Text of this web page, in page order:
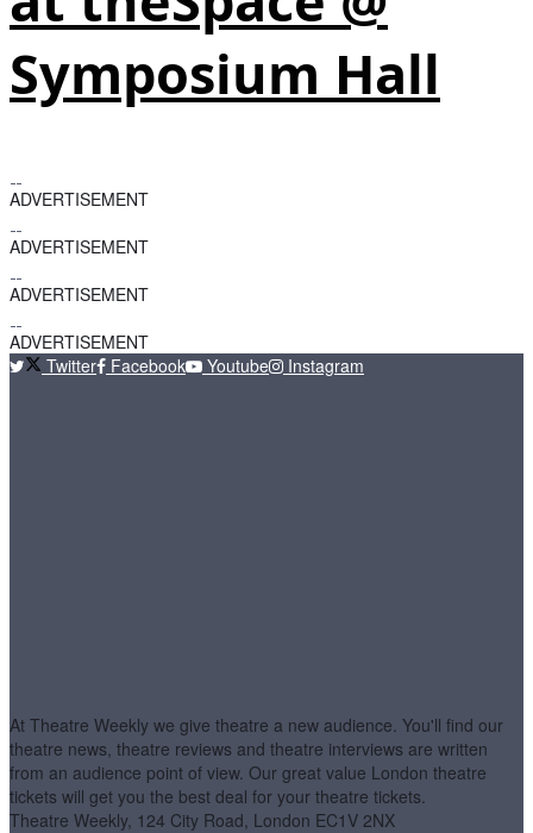
Symposium Hall
ADVERTISEMENT
ADVERTISEMENT
ADVERTISEMENT
ADVERTISEMENT
Twitter
Facebook Youtube Instagram
At Theatre Weekly we give theatre a new audience. You'll find our
theatre news, theatre reviews and theatre interviews are written
from an audience point of view. Our great value London theatre
tickets will get you the best deal for your theatre tickets.
Theatre Weekly, 124 City Road, London EC1V 2NX